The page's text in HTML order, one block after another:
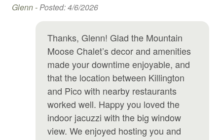
Long term stays allowed
Microwave
Outdoor furniture
Outdoor grill
Pets allowed
Private entrance
Glenn -Posted: 4/6/2026
Thanks, Glenn! Glad the Mountain
Moose Chalet’s decor and amenities
made your downtime enjoyable, and
that the location between Killington
and Pico with nearby restaurants
worked well. Happy you loved the
indoor jacuzzi with the big window
view. We enjoyed hosting you and